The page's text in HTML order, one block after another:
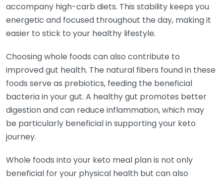
accompany high-carb diets. This stability keeps you
energetic and focused throughout the day, making it
easier to stick to your healthy lifestyle.
Choosing whole foods can also contribute to
improved gut health. The natural fibers found in these
foods serve as prebiotics, feeding the beneficial
bacteria in your gut. A healthy gut promotes better
digestion and can reduce inflammation, which may
be particularly beneficial in supporting your keto
journey.
Whole foods into your keto meal plan is not only
beneficial for your physical health but can also